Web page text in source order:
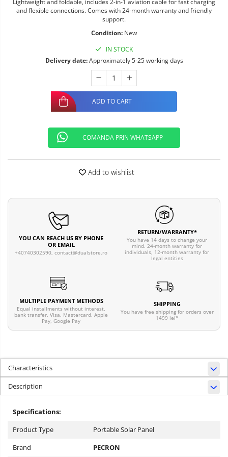
Lightweight and foldable, includes 2-in-1 aviation cable for fast charging
and flexible connections. Comes with 24-month warranty and friendly
support.
Condition: New
IN STOCK
Delivery date:Approximately 5-25 working days
ADD TO CART
COMANDA PRIN WHATSAPP
Add to wishlist
YOU CAN REACH US BY PHONE
OR EMAIL
+40740302590, contact@dualstore.ro
RETURN/WARRANTY*
You have 14 days to change your
mind. 24-month warranty for
individuals, 12-month warranty for
legal entities
MULTIPLE PAYMENT METHODS
Equal installments without interest,
bank transfer, Visa, Mastercard, Apple
Pay, Google Pay
SHIPPING
You have free shipping for orders over
1499 lei*
Characteristics
Description
Specifications:
Product Type
Portable Solar Panel
Brand
PECRON